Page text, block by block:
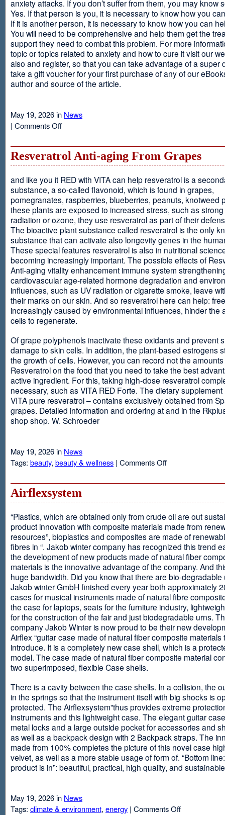
anxiety attacks. If you don’t suffer from them, you may know
Yes. If that person is you, it is necessary to know how you
If it is another person, it is necessary to know how you can
You will need to be comprehensive and help them get the
support they need to combat this problem. For more
topic or topics related to anxiety and how to cure it visit our
also and register, so that you can take advantage of a super
take a gift voucher for your first purchase of any of our
author and source of the article.
May 19, 2026 in News
| Comments Offon
Resveratrol Anti-aging From Grapes
and like you it RED with VITA can help resveratrol is a
substance, a so-called flavonoid, which is found in grapes,
pomegranates, raspberries, blueberries, peanuts, knotweed
these plants are exposed to increased stress, such as strong
radiation or ozone, they use resveratrol as part of their
The bioactive plant substance called resveratrol is the only
substance that can activate also longevity genes in the
These special features resveratrol is also in nutritional
becoming increasingly important. The possible effects of
Anti-aging vitality enhancement immune system
cardiovascular age-related hormone degradation and
influences, such as UV radiation or cigarette smoke, leave
their marks on our skin. And so resveratrol here can help:
increasingly caused by environmental influences, hinder the
cells to regenerate.
Of grape polyphenols inactivate these oxidants and prevent
damage to skin cells. In addition, the plant-based estrogens
the growth of cells. However, you can record not the
Resveratrol on the food that you need to take the best
active ingredient. For this, taking high-dose resveratrol
necessary, such as VITA RED Forte. The dietary supplement
VITA pure resveratrol – contains exclusively obtained from
grapes. Detailed information and ordering at and in the
shop shop. W. Schroeder
May 19, 2026 in News
Tags: beauty, beauty & wellness | Comments Offon
Airflexsystem
“Plastics, which are obtained only from crude oil are out
product innovation with composite materials made from
resources”, bioplastics and composites are made of
fibres in “. Jakob winter company has recognized this trend
the development of new products made of natural fiber
materials is the innovative advantage of the company. And
huge bandwidth. Did you know that there are bio-
Jakob winter GmbH finished every year both approximately
cases for musical instruments made of natural fibre
the case for laptops, seats for the furniture industry,
for the construction of the fair and just biodegradable urns.
company Jakob Winter is now proud to be their new
Airflex “guitar case made of natural fiber composite materials
introduce. It is a completely new case shell, which is a
model. The case made of natural fiber composite material
two superimposed, flexible Case shells.
There is a cavity between the case shells. In a collision, the
in the springs so that the instrument itself with big shocks is
protected. The Airflexsystem”thus provides extreme
instruments and this lightweight case. The elegant guitar
metal locks and a large outside pocket for accessories and
as well as a backpack design with 2 Backpack straps. The
made from 100% completes the picture of this novel case
velvet, as well as a more stable usage of form of. “Bottom
product is in”: beautiful, practical, high quality, and
May 19, 2026 in News
Tags: climate & environment, energy | Comments Offon